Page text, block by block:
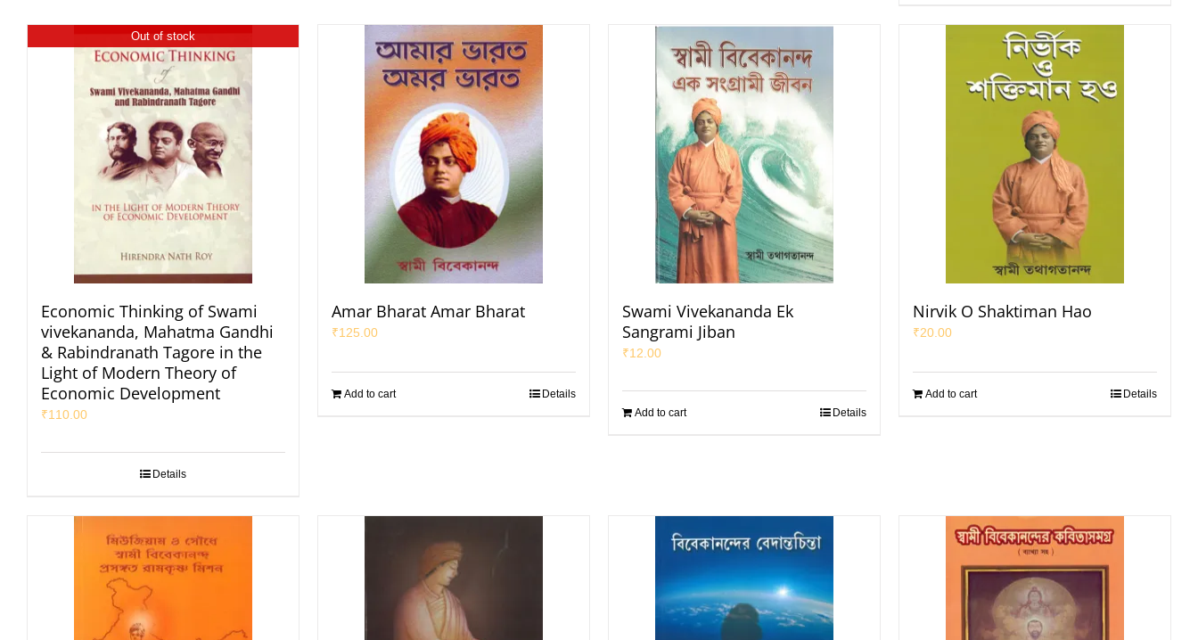
Out of stock
Economic Thinking of Swami
vivekananda, Mahatma Gandhi
& Rabindranath Tagore in the
Light of Modern Theory of
Economic Development
₹110.00
Details
Amar Bharat Amar Bharat
₹125.00
Add to cart Details
Swami Vivekananda Ek
Sangrami Jiban
₹12.00
Add to cart Details
Nirvik O Shaktiman Hao
₹20.00
Add to cart Details